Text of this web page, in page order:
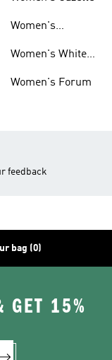
Women's
Women's White
Women's Forum
feedback
bag (0)
GET 15%